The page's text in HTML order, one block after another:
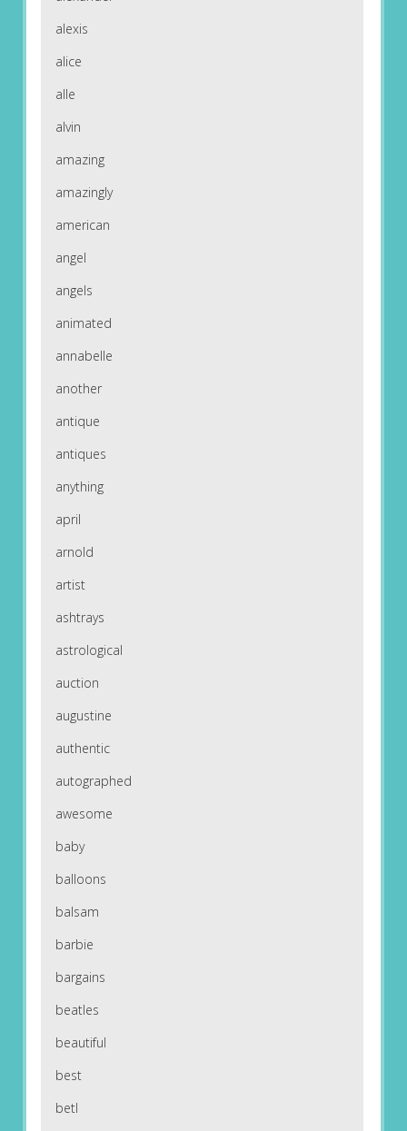
alexis
alice
alle
alvin
amazing
amazingly
american
angel
angels
animated
annabelle
another
antique
antiques
anything
april
arnold
artist
ashtrays
astrological
auction
augustine
authentic
autographed
awesome
baby
balloons
balsam
barbie
bargains
beatles
beautiful
best
betl